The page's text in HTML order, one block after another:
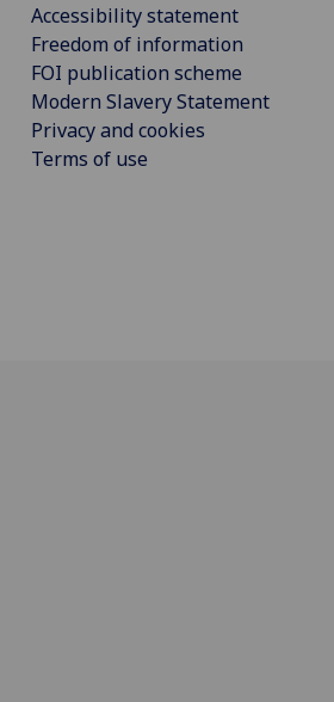
Accessibility statement
Freedom of information
FOI publication scheme
Modern Slavery Statement
Privacy and cookies
Terms of use